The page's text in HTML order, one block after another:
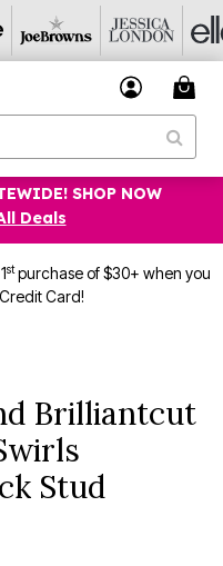
SHOP NOW
Deals
stpurchase of $30+ when you
Card!
Brilliantcut
Stud